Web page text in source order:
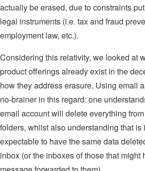
actually be erased, due to constraints
legal instruments (i.e. tax and fraud
employment law, etc.).
Considering this relativity, we looked at
product offerings already exist in the
how they address erasure. Using email
no-brainer in this regard: one
email account will delete everything
folders, whilst also understanding that
expectable to have the same data
inbox (or the inboxes of those that might